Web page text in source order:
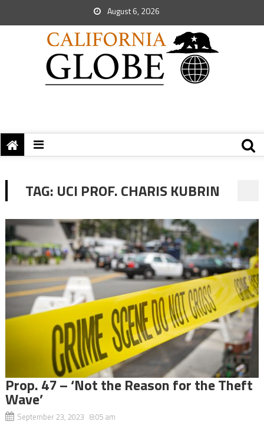
August 6, 2026
TAG: UCI PROF. CHARIS KUBRIN
Prop. 47 – ‘Not the Reason for the Theft
Wave’
September 23, 2023 8:05 am